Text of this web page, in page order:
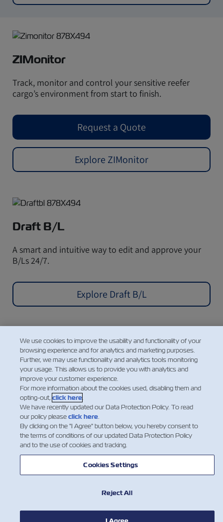
ZIMonitor
Track, monitor and control your sensitive reefer
cargo’s environment from start to finish.
Request a Quote
Explore ZIMonitor
Draft B/L
A smart and intuitive way to edit and approve your
B/Ls 24/7.
Explore Draft B/L
Mobile Application
A super easy, convenient, intuitive, and mobile way
to manage your shipments with ZIM, featuring
instant access to a range of our cargo shipping
services and essential information.
Explore the ZIM Mobile App
We use cookies to improve the usability and functionality of your
browsing experience and for analytics and marketing purposes.
Further, we may use functionality and analytics tools monitoring
your usage. This allows us to provide you with analytics and
improve your customer experience.
For more information about the cookies used, disabling them and
opting-out, click here.
We have recently updated our Data Protection Policy. To read
our policy pleaseclick here.
By clicking on the "I Agree" button below, you hereby consent to
the terms of conditions of our updated Data Protection Policy
and to the use of cookies and tracking.
Cookies Settings
Reject All